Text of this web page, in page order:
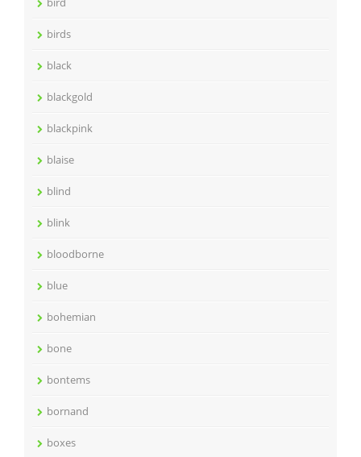
birds
black
blackgold
blackpink
blaise
blind
blink
bloodborne
blue
bohemian
bone
bontems
bornand
boxes